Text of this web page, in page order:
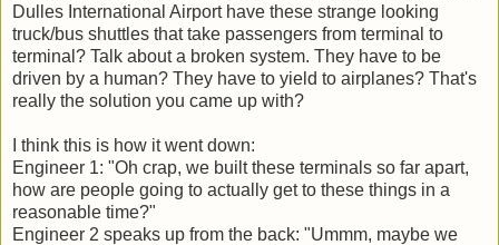
Dulles International Airport have these strange looking
truck/bus shuttles that take passengers from terminal to
terminal? Talk about a broken system. They have to be
driven by a human? They have to yield to airplanes? That's
really the solution you came up with?
I think this is how it went down:
Engineer 1: "Oh crap, we built these terminals so far apart,
how are people going to actually get to these things in a
reasonable time?"
Engineer 2 speaks up from the back: "Ummm, maybe we